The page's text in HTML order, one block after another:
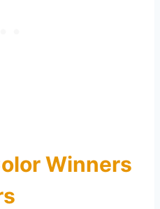
Winners